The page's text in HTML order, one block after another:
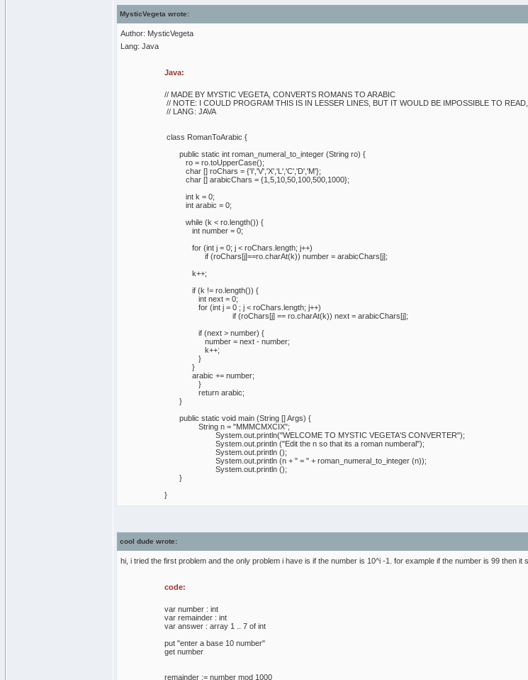
MysticVegeta wrote:
Author: MysticVegeta
Lang: Java
Java:
// MADE BY MYSTIC VEGETA, CONVERTS ROMANS TO ARABIC
// NOTE: I COULD PROGRAM THIS IS IN LESSER LINES, BUT IT WOULD BE IMPOSSIBLE TO
// LANG: JAVA
class RomanToArabic {
public static int roman_numeral_to_integer (String ro) {
ro = ro.toUpperCase();
char [] roChars = {'I','V','X','L','C','D','M'};
char [] arabicChars = {1,5,10,50,100,500,1000};
int k = 0;
int arabic = 0;
while (k < ro.length()) {
int number = 0;
for (int j = 0; j < roChars.length; j++)
if (roChars[j]==ro.charAt(k)) number = arabicChars[j];
k++;
if (k != ro.length()) {
int next = 0;
for (int j = 0 ; j < roChars.length; j++)
if (roChars[j] == ro.charAt(k)) next = arabicChars[j];
if (next > number) {
number = next - number;
k++;
}
}
arabic += number;
}
return arabic;
}
public static void main (String [] Args) {
String n = "MMMCMXCIX";
System.out.println("WELCOME TO MYSTIC VEGETA'S CONVERTER");
System.out.println ("Edit the n so that its a roman numberal");
System.out.println ();
System.out.println (n + " = " + roman_numeral_to_integer (n));
System.out.println ();
}
}
cool dude wrote:
hi, i tried the first problem and the only problem i have is if the number is 10^i -1. for example if the number is 99 then
code:
var number : int
var remainder : int
var answer : array 1 .. 7 of int
put "enter a base 10 number"
get number
remainder := number mod 1000